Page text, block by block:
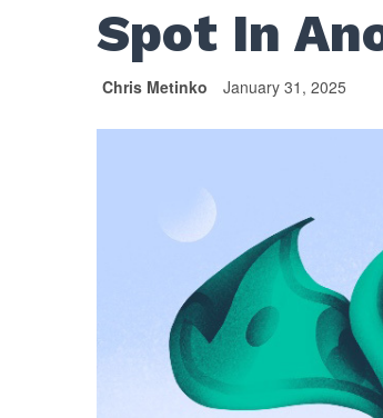
Spot In
Chris Metinko January 31, 2025